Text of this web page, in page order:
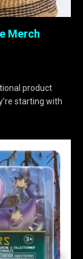
Merch
product
starting with